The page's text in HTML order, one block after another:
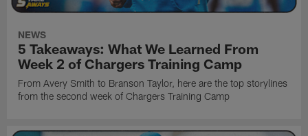
NEWS
5 Takeaways: What We Learned From
Week 2 of Chargers Training Camp
From Avery Smith to Branson Taylor, here are the top storylines
from the second week of Chargers Training Camp